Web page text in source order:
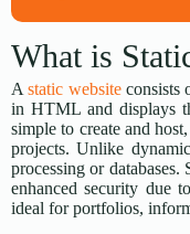
What is
Astatic websiteconsists
in HTML and displays
simple to create and
projects. Unlike
processing or
enhanced security due
ideal for portfolios,